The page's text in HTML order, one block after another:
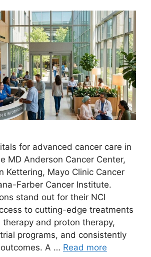
for advanced cancer care in
MD Anderson Cancer Center,
Kettering, Mayo Clinic Cancer
Farber Cancer Institute.
stand out for their NCI
to cutting-edge treatments
therapy and proton therapy,
programs, and consistently
A … Read more